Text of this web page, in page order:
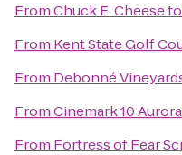
FromChuck E. Cheeseto
From Kent State Golf
From Debonné
FromCinemark 10 Aurora
From Fortress of Fear